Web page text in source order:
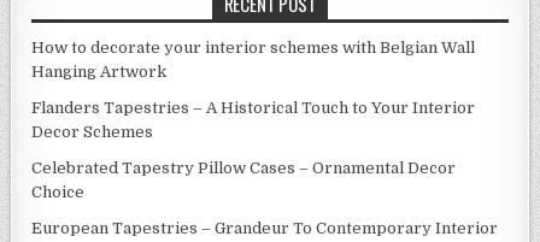
How to decorate your interior schemes with Belgian Wall
Hanging Artwork
Flanders Tapestries – A Historical Touch to Your Interior
Decor Schemes
Celebrated Tapestry Pillow Cases – Ornamental Decor
Choice
European Tapestries – Grandeur To Contemporary Interior